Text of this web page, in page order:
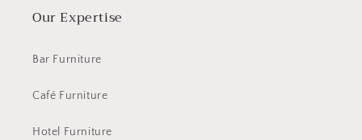
Our Expertise
Bar Furniture
Café Furniture
Hotel Furniture